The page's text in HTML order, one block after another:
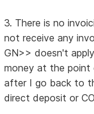
3. There is no
not receive any
GN>> doesn't
money at the point
after I go back to
direct deposit or